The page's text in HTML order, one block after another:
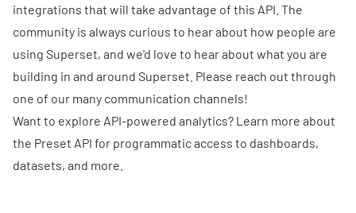
integrations that will take advantage of this API. The
community is always curious to hear about how people are
using Superset, and we'd love to hear about what you are
building in and around Superset. Please reach out through
one of our many communication channels!
Want to explore API-powered analytics? Learn more about
the Preset API for programmatic access to dashboards,
datasets, and more.